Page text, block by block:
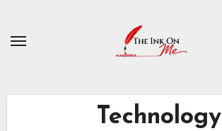
content
Technology